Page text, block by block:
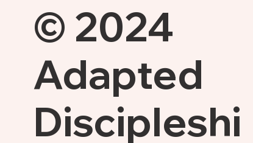
© 2024
Adapted
Discipleshi